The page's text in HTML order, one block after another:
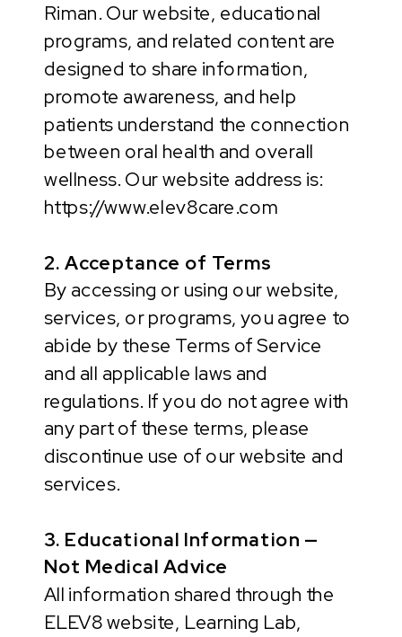
Riman. Our website, educational
programs, and related content are
designed to share information,
promote awareness, and help
patients understand the connection
between oral health and overall
wellness. Our website address is:
https://www.elev8care.com
2. Acceptance of Terms
By accessing or using our website,
services, or programs, you agree to
abide by these Terms of Service
and all applicable laws and
regulations. If you do not agree with
any part of these terms, please
discontinue use of our website and
services.
3. Educational Information —
Not Medical Advice
All information shared through the
ELEV8 website, Learning Lab,